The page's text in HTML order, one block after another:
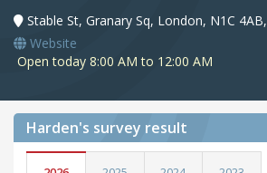
Stable St, Granary Sq, London, N1C 4AB,
Website
Open today 8:00 AM to 12:00 AM
Harden's survey result